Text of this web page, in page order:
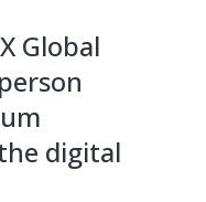
Global
digital